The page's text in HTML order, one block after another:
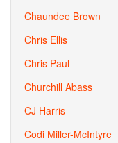
Chaundee Brown
Chris Ellis
Chris Paul
Churchill Abass
CJ Harris
Codi Miller-McIntyre